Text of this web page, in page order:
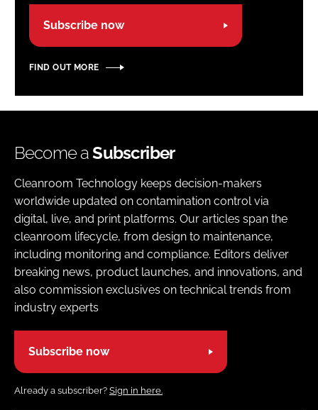
Subscribe now
FIND OUT MORE
Become aSubscriber
Cleanroom Technology keeps decision-makers
worldwide updated on contamination control via
digital, live, and print platforms. Our articles span the
cleanroom lifecycle, from design to maintenance,
including monitoring and compliance. Editors deliver
breaking news, product launches, and innovations, and
also commission exclusives on technical trends from
industry experts
Subscribe now
Already a subscriber? Sign in here.